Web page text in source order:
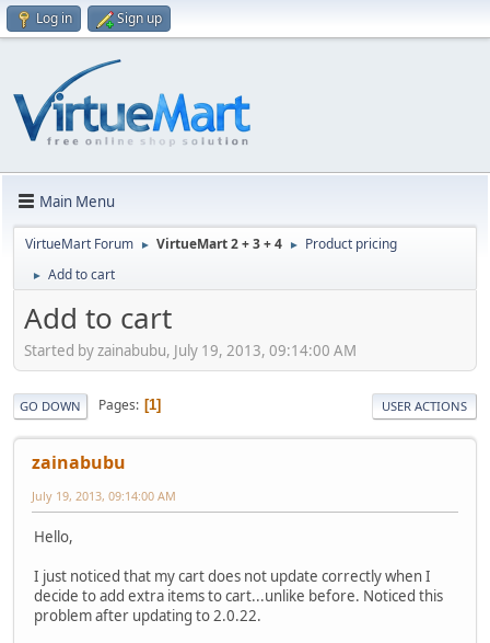
Log in Sign up
Main Menu
VirtueMart Forum ► VirtueMart 2 + 3 + 4 ► Product pricing
► Add to cart
Add to cart
Started by zainabubu, July 19, 2013, 09:14:00 AM
GO DOWN Pages 1 USER ACTIONS
zainabubu
July 19, 2013, 09:14:00 AM
Hello,
I just noticed that my cart does not update correctly when I
decide to add extra items to cart...unlike before. Noticed this
problem after updating to 2.0.22.